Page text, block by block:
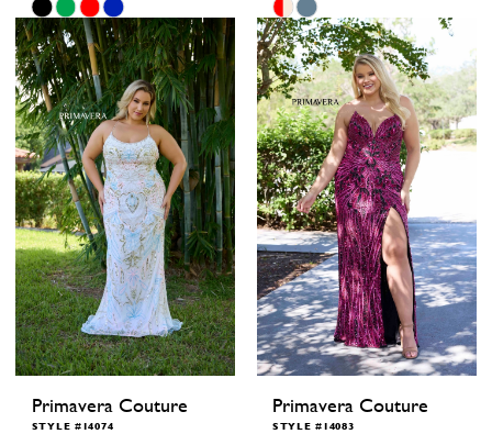
Color
List
#e1817c311b
to
end
Color
List
#44c1a558cc
to
end
Primavera Couture
STYLE #14074
Primavera Couture
STYLE #14083